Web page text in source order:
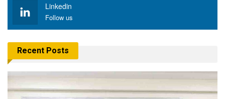
Linkedin
Follow us
Recent Posts